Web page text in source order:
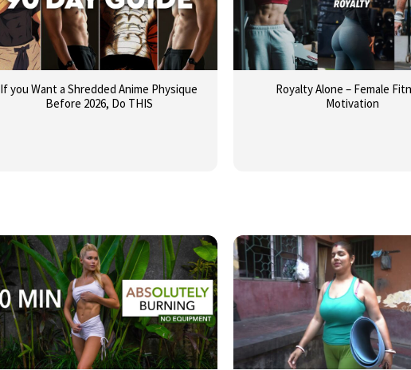
If you Want a Shredded Anime Physique
Before 2026, Do THIS
Royalty Alone – Female
Motivation